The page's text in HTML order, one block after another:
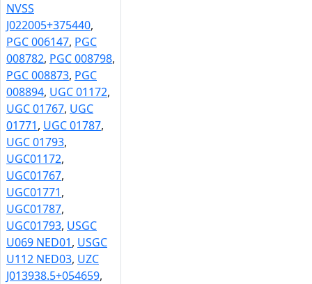
NVSS
J022005+375440,
PGC 006147, PGC
008782, PGC 008798,
PGC 008873, PGC
008894, UGC 01172,
UGC 01767, UGC
01771, UGC 01787,
UGC 01793,
UGC01172,
UGC01767,
UGC01771,
UGC01787,
UGC01793, USGC
U069 NED01, USGC
U112 NED03, UZC
J013938.5+054659,